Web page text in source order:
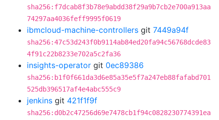
sha256:f7dcab8f3b78e9abdd38f29a9b7cb2e700a913aa
74297aa4036feff9995f0619
ibmcloud-machine-controllers git 7449a94f
sha256:47c53d243f0b9114ab84ed20fa94c56768dcde83
4f91c22b8233e702a5c2fa36
insights-operator git 0ec89386
sha256:b1f0f661da3d6e85a35e5f7a247eb88fafabd701
525db396517af4e4abc555c9
jenkins git 421f1f9f
sha256:d0b2c47256d69e7478cb1f94c0828230774391ea